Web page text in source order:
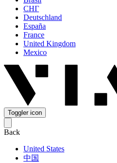
СНГ
Deutschland
España
France
United Kingdom
Mexico
Toggler icon
Back
United States
中国